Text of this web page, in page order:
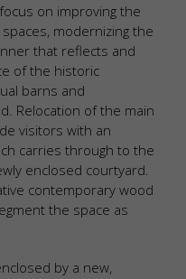
on improving the
modernizing the
that reflects and
of the historic
barns and
Relocation of the main
visitors with an
carries through to the
enclosed courtyard.
contemporary wood
the space as
by a new,